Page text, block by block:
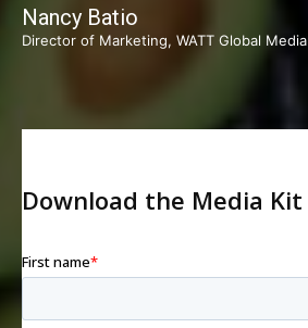
Nancy Batio
Director of Marketing, WATT Global Media
Download the Media Kit